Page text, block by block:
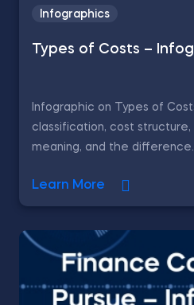
Infographics
Types of Costs –
Infographic on Types of
classification, cost structure,
meaning, and the
Learn More